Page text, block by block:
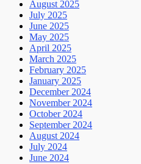
August 2025
July 2025
June 2025
May 2025
April 2025
March 2025
February 2025
January 2025
December 2024
November 2024
October 2024
September 2024
August 2024
July 2024
June 2024